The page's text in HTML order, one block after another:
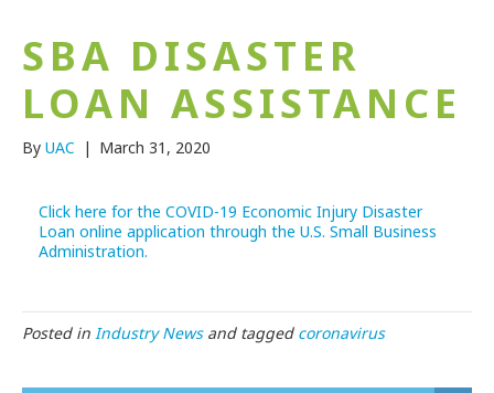
SBA DISASTER
LOAN ASSISTANCE
By UAC | March 31, 2020
Click here for the COVID-19 Economic Injury Disaster
Loan online application through the U.S. Small Business
Administration.
Posted in Industry Newsand tagged coronavirus